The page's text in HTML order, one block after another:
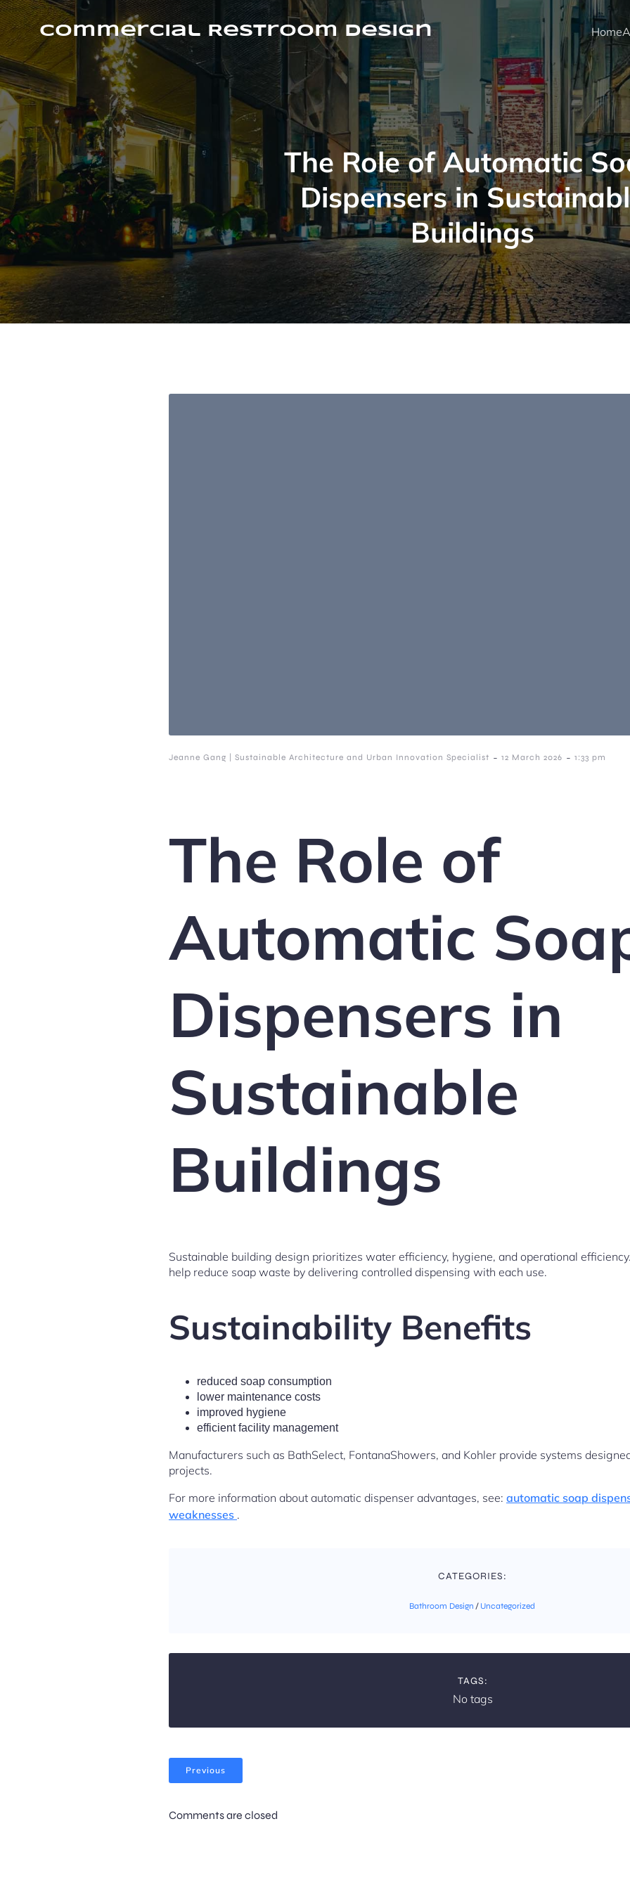
Skip
to
content
Commercial Restroom Design Home
The Role of Automatic
Dispensers in
Buildings
Jeanne Gang | Sustainable Architecture and Urban Innovation Specialist - 12 March 2026 - 1:33 pm
The Role of
Automatic
Dispensers in
Sustainable
Buildings
Sustainable building design prioritizes water efficiency, hygiene, and operational
help reduce soap waste by delivering controlled dispensing with each use.
Sustainability Benefits
reduced soap consumption
lower maintenance costs
improved hygiene
efficient facility management
Manufacturers such as BathSelect, FontanaShowers, and Kohler provide systems
projects.
For more information about automatic dispenser advantages, see: automatic soap
weaknesses .
CATEGORIES:
Bathroom Design / Uncategorized
TAGS:
No tags
Previous
Comments are closed